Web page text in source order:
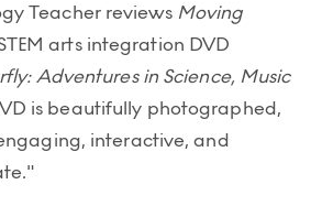
Teacher reviews Moving
arts integration DVD
Adventures in Science, Music
is beautifully photographed,
interactive, and